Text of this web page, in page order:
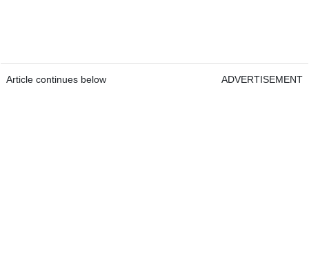
Article continues below ADVERTISEMENT